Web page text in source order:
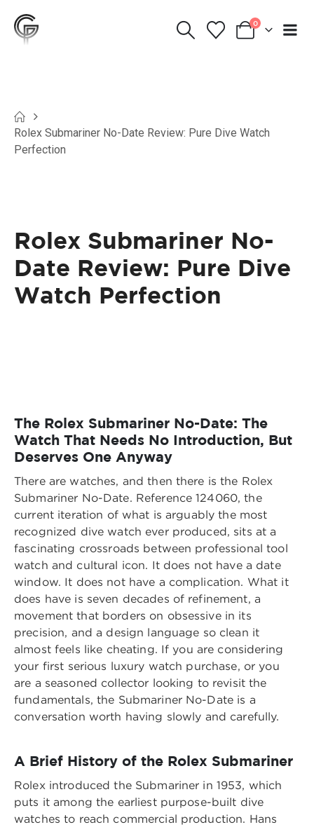
0
Rolex Submariner No-Date Review: Pure Dive Watch
Perfection
Rolex Submariner No-
Date Review: Pure Dive
Watch Perfection
The Rolex Submariner No-Date: The
Watch That Needs No Introduction, But
Deserves One Anyway
There are watches, and then there is the Rolex
Submariner No-Date. Reference 124060, the
current iteration of what is arguably the most
recognized dive watch ever produced, sits at a
fascinating crossroads between professional tool
watch and cultural icon. It does not have a date
window. It does not have a complication. What it
does have is seven decades of refinement, a
movement that borders on obsessive in its
precision, and a design language so clean it
almost feels like cheating. If you are considering
your first serious luxury watch purchase, or you
are a seasoned collector looking to revisit the
fundamentals, the Submariner No-Date is a
conversation worth having slowly and carefully.
A Brief History of the Rolex Submariner
Rolex introduced the Submariner in 1953, which
puts it among the earliest purpose-built dive
watches to reach commercial production. Hans